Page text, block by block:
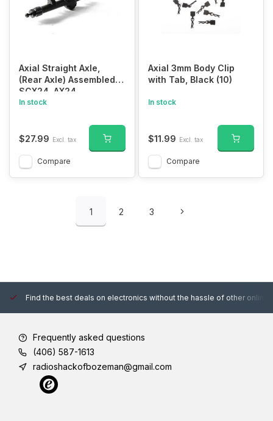
Axial Straight Axle,
(Rear Axle) Assembled:
SCX24, AX24
In stock
$27.99 Excl. tax
Compare
Axial 3mm Body Clip
with Tab, Black (10)
In stock
$11.99 Excl. tax
Compare
1 2 3
Find the best deals on electronics without the hassle of other online
Frequently asked questions
(406) 587-1613
radioshackofbozeman@gmail.com